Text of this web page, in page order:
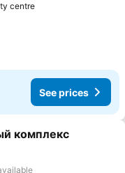
centre
See prices
комплекс